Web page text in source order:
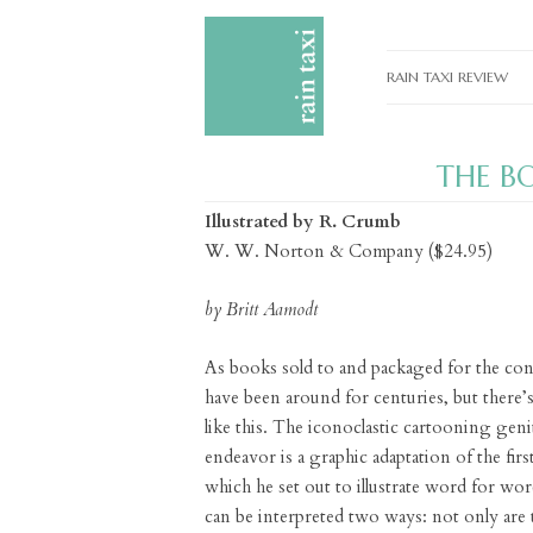
RAIN TAXI REVIEW
PAST EDITIONS
SPECIAL FEATURES
THE
Illustrated by R. Crumb
W. W. Norton & Company ($24.95)
by Britt Aamodt
As books sold to and packaged for the
have been around for centuries, but
like this. The iconoclastic cartooning
endeavor is a graphic adaptation of the
which he set out to illustrate word for
can be interpreted two ways: not only are